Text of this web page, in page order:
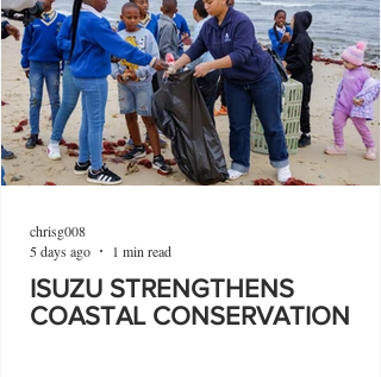
ISUZU STRENGTHENS
COASTAL CONSERVATION
chrisg008
5 days ago
1 min read